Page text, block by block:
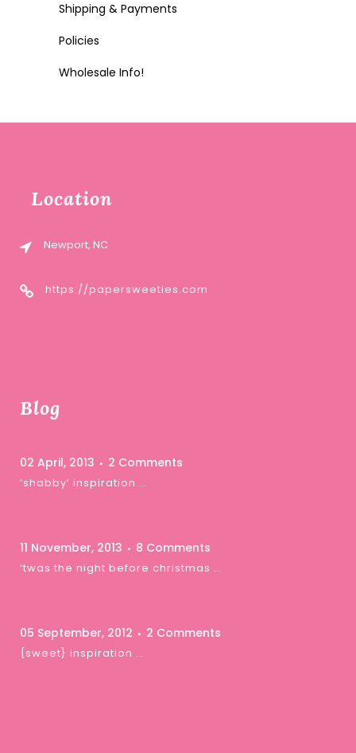
Shipping & Payments
Policies
Wholesale Info!
Location
Newport, NC
https://papersweeties.com
Blog
02 April, 2013 2 Comments
‘shabby’ inspiration …
11 November, 2013 8 Comments
‘twas the night before christmas …
05 September, 2012 2 Comments
{sweet} inspiration …